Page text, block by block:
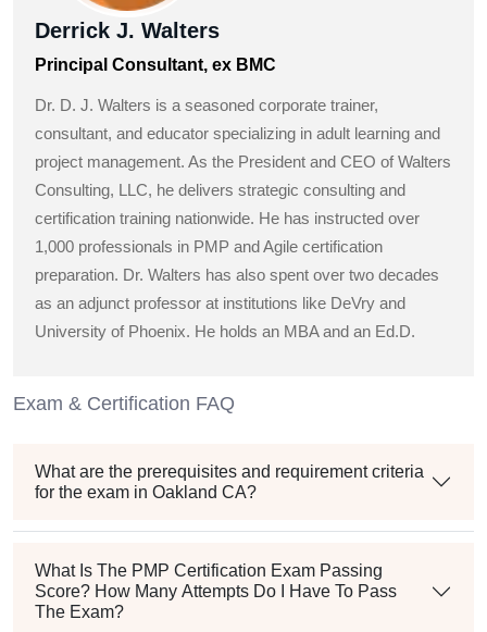
Derrick J. Walters
Principal Consultant, ex BMC
Dr. D. J. Walters is a seasoned corporate trainer,
consultant, and educator specializing in adult learning and
project management. As the President and CEO of Walters
Consulting, LLC, he delivers strategic consulting and
certification training nationwide. He has instructed over
1,000 professionals in PMP and Agile certification
preparation. Dr. Walters has also spent over two decades
as an adjunct professor at institutions like DeVry and
University of Phoenix. He holds an MBA and an Ed.D.
Exam & Certification FAQ
What are the prerequisites and requirement criteria
for the exam in Oakland CA?
What Is The PMP Certification Exam Passing
Score? How Many Attempts Do I Have To Pass
The Exam?